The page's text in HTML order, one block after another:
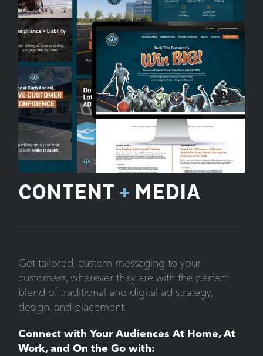
CONTENT + MEDIA
Get tailored, custom messaging to your
customers, wherever they are with the perfect
blend of traditional and digital ad strategy,
design, and placement.
Connect with Your Audiences At Home, At
Work, and On the Go with: